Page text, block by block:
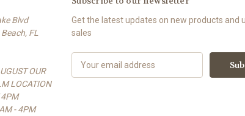
Blvd
FL
OUR
LOCATION
4PM
- 4PM
Get the latest updates on new products and
sales